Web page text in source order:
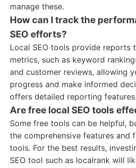
manage these.
How can I track the
SEO efforts?
Local SEO tools provide reports
metrics, such as keyword
and customer reviews, allowing
progress and make informed
offers detailed reporting features.
Are free local SEO tools
Some free tools can be helpful,
the comprehensive features and
tools. For the best results,
SEO tool such as localrank will